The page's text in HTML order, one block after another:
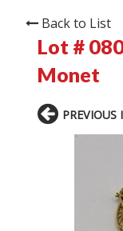
Back to List
Lot #
Monet
PREVIOUS